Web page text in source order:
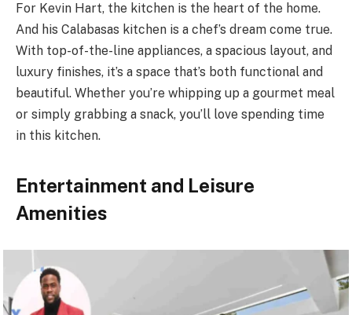
For Kevin Hart, the kitchen is the heart of the home.
And his Calabasas kitchen is a chef’s dream come true.
With top-of-the-line appliances, a spacious layout, and
luxury finishes, it’s a space that’s both functional and
beautiful. Whether you’re whipping up a gourmet meal
or simply grabbing a snack, you’ll love spending time
in this kitchen.
Entertainment and Leisure
Amenities